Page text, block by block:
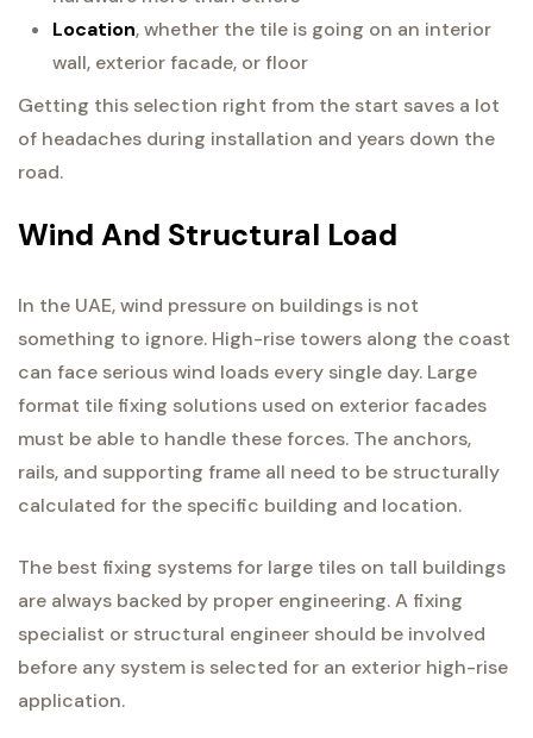
Location, whether the tile is going on an interior
wall, exterior facade, or floor
Getting this selection right from the start saves a lot
of headaches during installation and years down the
road.
Wind And Structural Load
In the UAE, wind pressure on buildings is not
something to ignore. High-rise towers along the coast
can face serious wind loads every single day. Large
format tile fixing solutions used on exterior facades
must be able to handle these forces. The anchors,
rails, and supporting frame all need to be structurally
calculated for the specific building and location.
The best fixing systems for large tiles on tall buildings
are always backed by proper engineering. A fixing
specialist or structural engineer should be involved
before any system is selected for an exterior high-rise
application.